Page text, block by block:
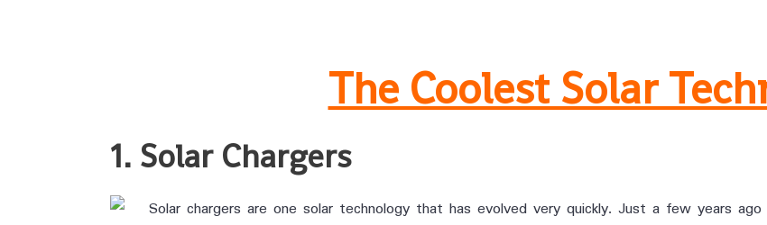
The Coolest Solar
1. Solar Chargers
Solar chargers are one solar technology that has evolved very quickly. Just a few years